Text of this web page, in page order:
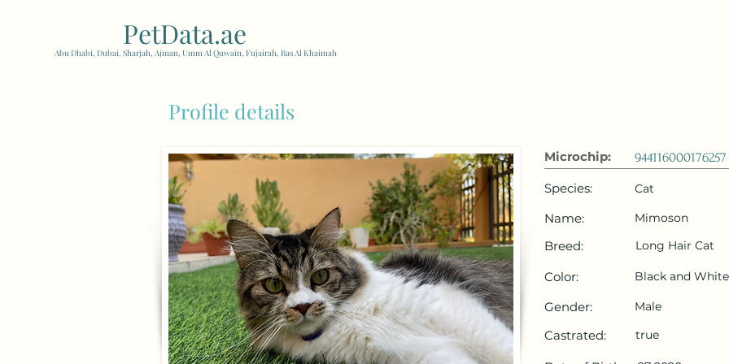
PetData.ae
Abu Dhabi, Dubai, Sharjah, Ajman, Umm Al Quwain, Fujairah, Ras Al Khaimah
Profile details
Microchip:
944116000176257
Species:
Name:
Breed:
Color:
Gender:
Castrated:
Cat
Mimoson
Long Hair Cat
Black and White
Male
true